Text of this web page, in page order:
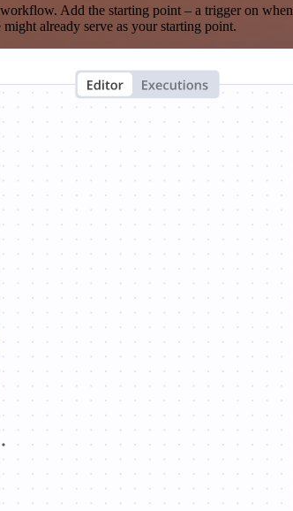
Add the starting point – a trigger on
already serve as your starting point.